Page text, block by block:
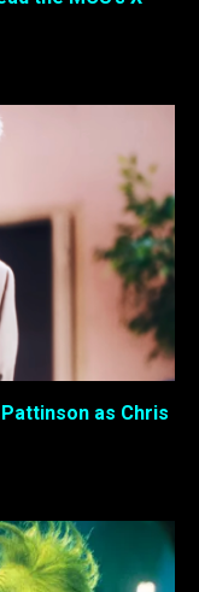
as Chris